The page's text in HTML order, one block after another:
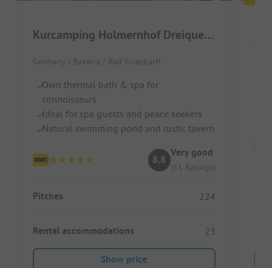
Kurcamping Holmernhof Dreiquellenbad
Germany / Bavaria / Bad Griesbach
Own thermal bath & spa for
connoisseurs
Ideal for spa guests and peace seekers
Natural swimming pond and rustic tavern
8.8
Very good
(61 Ratings)
Pitches 224
Rental accommodations 23
Show price